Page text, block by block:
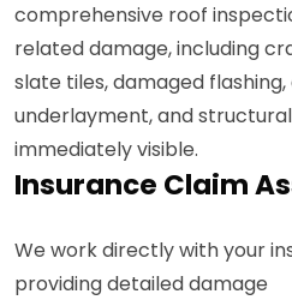
comprehensive roof
related damage, including
slate tiles, damaged
underlayment, and
immediately visible.
Insurance Claim
We work directly with your
providing detailed damage